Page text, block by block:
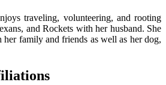
traveling, volunteering, and rooting
and Rockets with her husband. She
family and friends as well as her dog,